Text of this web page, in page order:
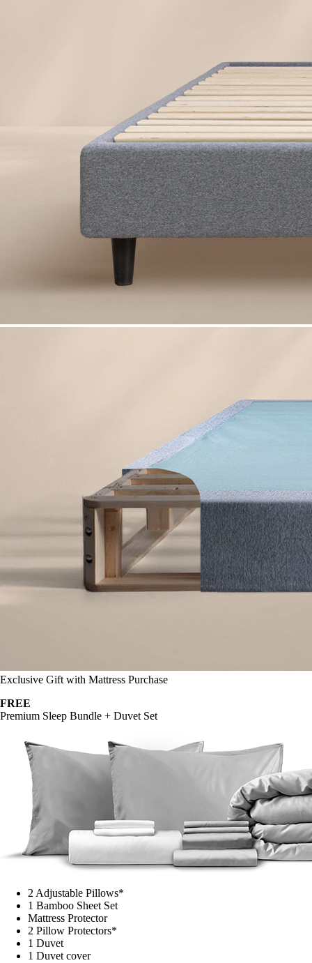
Exclusive Gift with Mattress Purchase
FREE
Premium Sleep Bundle + Duvet Set
2 Adjustable Pillows*
1 Bamboo Sheet Set
Mattress Protector
2 Pillow Protectors*
1 Duvet
1 Duvet cover